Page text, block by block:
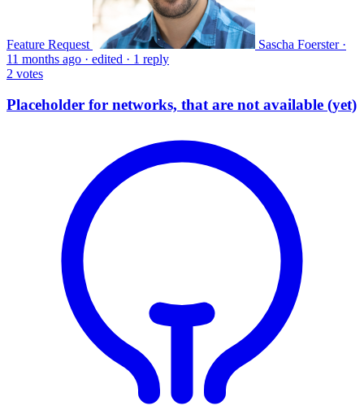
Feature Request Sascha Foerster ·
11 months ago · edited · 1 reply
2 votes
Placeholder for networks, that are not available (yet)